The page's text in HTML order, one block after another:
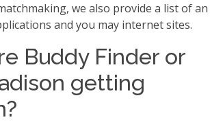
we also provide a list of an
and you may internet sites.
Buddy Finder or
getting